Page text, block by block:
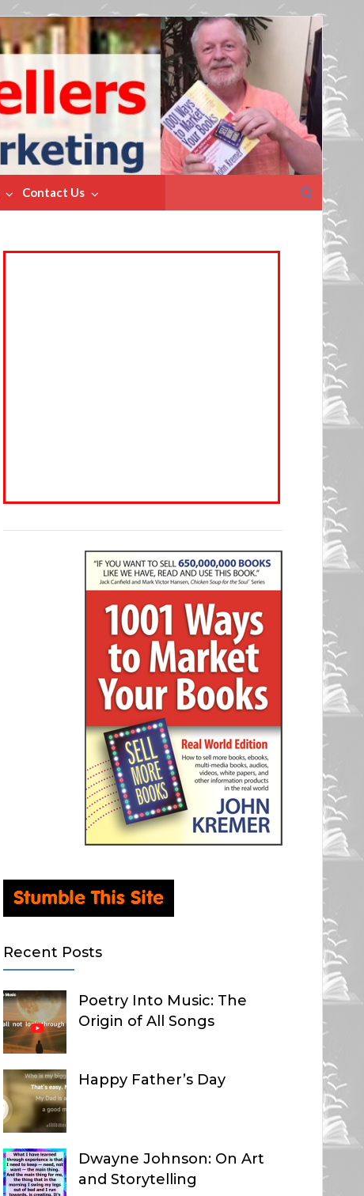
Contact Us
for:
Recent Posts
Poetry Into Music: The
Origin of All Songs
Happy Father’s Day
Dwayne Johnson: On Art
and Storytelling